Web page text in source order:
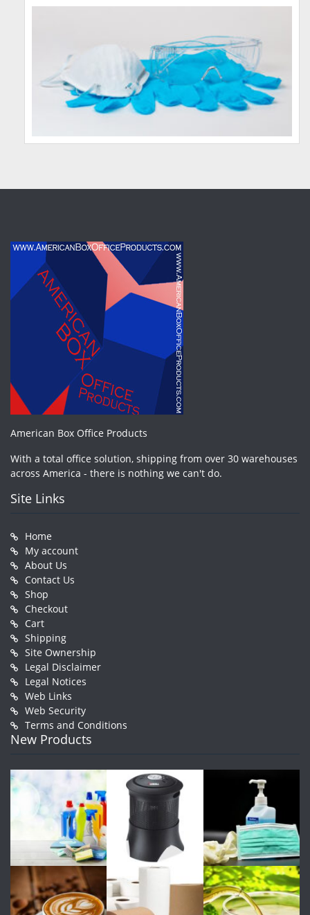
American Box Office Products
With a total office solution, shipping from over 30 warehouses
across America - there is nothing we can't do.
Site Links
Home
My account
About Us
Contact Us
Shop
Checkout
Cart
Shipping
Site Ownership
Legal Disclaimer
Legal Notices
Web Links
Web Security
Terms and Conditions
New Products